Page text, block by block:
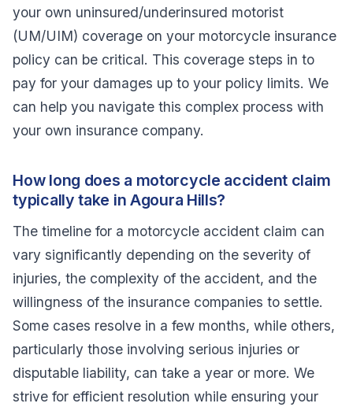
your own uninsured/underinsured motorist
(UM/UIM) coverage on your motorcycle insurance
policy can be critical. This coverage steps in to
pay for your damages up to your policy limits. We
can help you navigate this complex process with
your own insurance company.
How long does a motorcycle accident claim
typically take in Agoura Hills?
The timeline for a motorcycle accident claim can
vary significantly depending on the severity of
injuries, the complexity of the accident, and the
willingness of the insurance companies to settle.
Some cases resolve in a few months, while others,
particularly those involving serious injuries or
disputable liability, can take a year or more. We
strive for efficient resolution while ensuring your